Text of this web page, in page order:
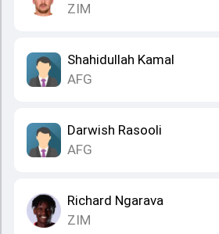
ZIM
Shahidullah Kamal
AFG
Darwish Rasooli
AFG
Richard Ngarava
ZIM